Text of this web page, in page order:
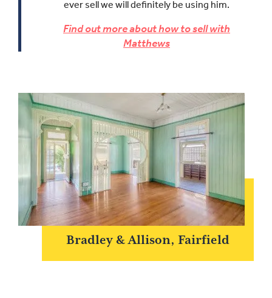
ever sell we will definitely be using him.
Find out more about how to sell with
Matthews
Bradley & Allison, Fairfield